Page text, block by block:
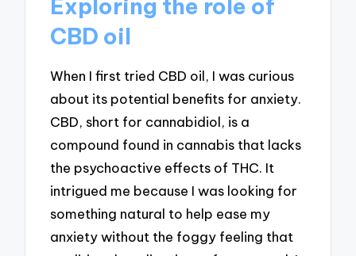
Exploring the role of
CBD oil
When I first tried CBD oil, I was curious
about its potential benefits for anxiety.
CBD, short for cannabidiol, is a
compound found in cannabis that lacks
the psychoactive effects of THC. It
intrigued me because I was looking for
something natural to help ease my
anxiety without the foggy feeling that